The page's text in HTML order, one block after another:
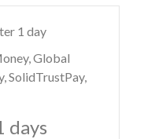
1 day
Global
SolidTrustPay,
days